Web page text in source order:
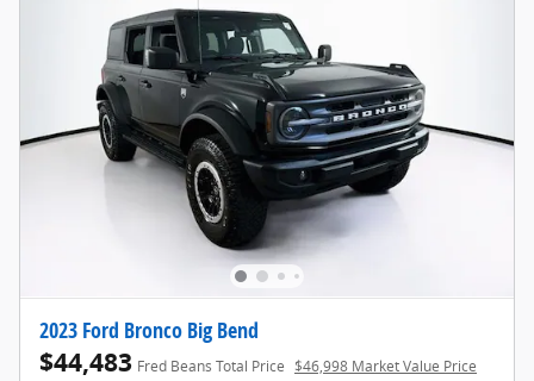
2023 Ford Bronco Big Bend
$44,483 Fred Beans Total Price $46,998 Market Value Price